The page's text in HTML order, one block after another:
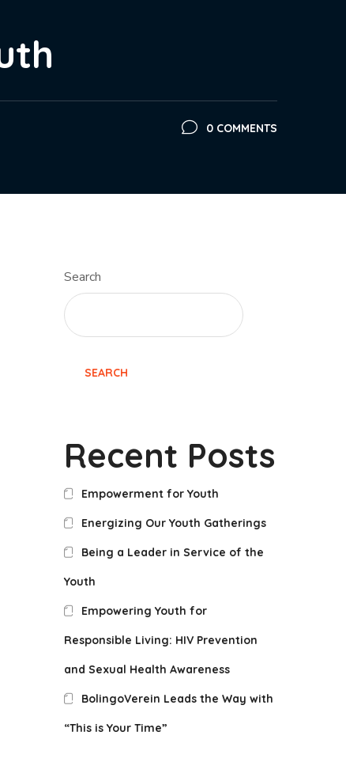
0 COMMENTS
Search
SEARCH
Recent Posts
Empowerment for Youth
Energizing Our Youth Gatherings
Being a Leader in Service of the
Youth
Empowering Youth for
Responsible Living: HIV Prevention
and Sexual Health Awareness
BolingoVerein Leads the Way with
“This is Your Time”